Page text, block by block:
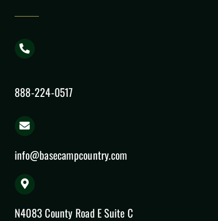
888-224-0517
info@basecampcountry.com
N4083 County Road E Suite C